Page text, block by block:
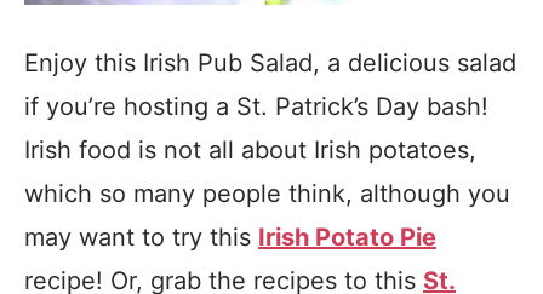
Enjoy this Irish Pub Salad, a delicious salad
if you’re hosting a St. Patrick’s Day bash!
Irish food is not all about Irish potatoes,
which so many people think, although you
may want to try this Irish Potato Pie
recipe! Or, grab the recipes to this St.